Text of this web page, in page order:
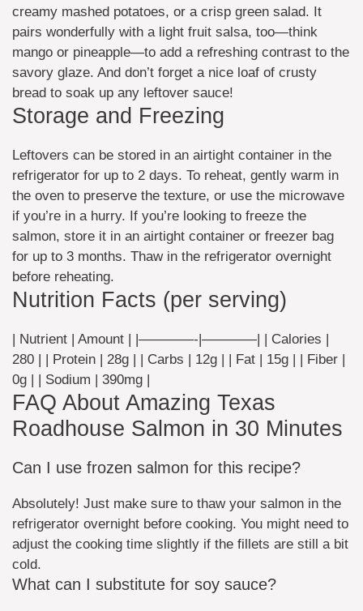
creamy mashed potatoes, or a crisp green salad. It
pairs wonderfully with a light fruit salsa, too—think
mango or pineapple—to add a refreshing contrast to the
savory glaze. And don’t forget a nice loaf of crusty
bread to soak up any leftover sauce!
Storage and Freezing
Leftovers can be stored in an airtight container in the
refrigerator for up to 2 days. To reheat, gently warm in
the oven to preserve the texture, or use the microwave
if you’re in a hurry. If you’re looking to freeze the
salmon, store it in an airtight container or freezer bag
for up to 3 months. Thaw in the refrigerator overnight
before reheating.
Nutrition Facts (per serving)
| Nutrient | Amount | |————-|————| | Calories |
280 | | Protein | 28g | | Carbs | 12g | | Fat | 15g | | Fiber |
0g | | Sodium | 390mg |
FAQ About Amazing Texas
Roadhouse Salmon in 30 Minutes
Can I use frozen salmon for this recipe?
Absolutely! Just make sure to thaw your salmon in the
refrigerator overnight before cooking. You might need to
adjust the cooking time slightly if the fillets are still a bit
cold.
What can I substitute for soy sauce?